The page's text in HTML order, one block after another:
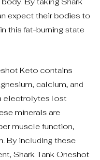
expect their bodies to
this fat-burning state
Keto contains
calcium, and
electrolytes lost
minerals are
muscle function,
By including these
Shark Tank Oneshot